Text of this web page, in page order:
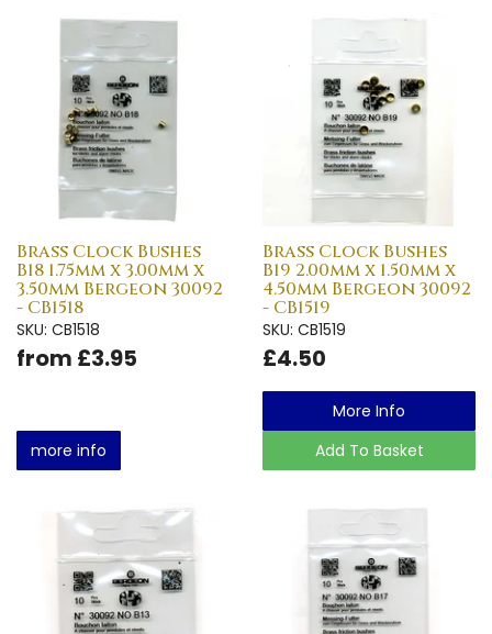
Brass Clock Bushes
B18 1.75mm x 3.00mm x
3.50mm Bergeon 30092
- CB1518
SKU: CB1518
from £3.95
more info
Brass Clock Bushes
B19 2.00mm x 1.50mm x
4.50mm Bergeon 30092
- CB1519
SKU: CB1519
£4.50
More Info
Add To Basket